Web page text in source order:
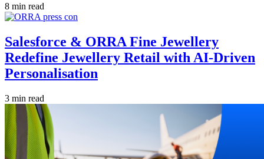
8 min read
Salesforce & ORRA Fine Jewellery
Redefine Jewellery Retail with AI-Driven
Personalisation
3 min read